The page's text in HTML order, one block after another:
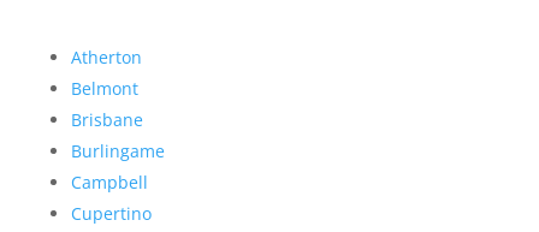
Atherton
Belmont
Brisbane
Burlingame
Campbell
Cupertino